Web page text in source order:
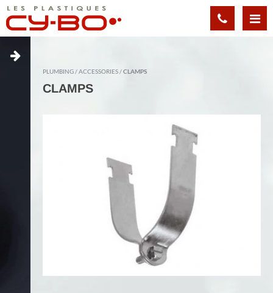
Cookies management panel
PLUMBING ACCESSORIES CLAMPS
CLAMPS